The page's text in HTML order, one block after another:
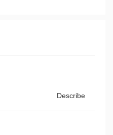
Describe